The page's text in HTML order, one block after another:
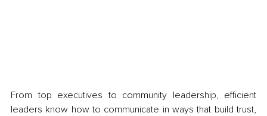
From top executives to community leadership, efficient
leaders know how to communicate in ways that build trust,